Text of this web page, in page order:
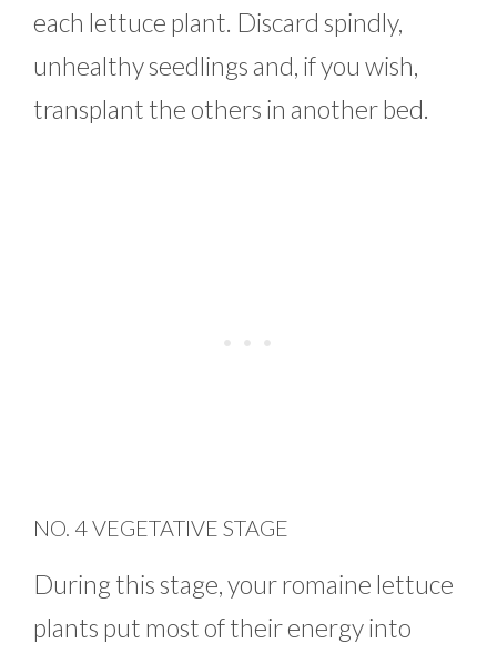
each lettuce plant. Discard spindly,
unhealthy seedlings and, if you wish,
transplant the others in another bed.
NO. 4 VEGETATIVE STAGE
During this stage, your romaine lettuce
plants put most of their energy into